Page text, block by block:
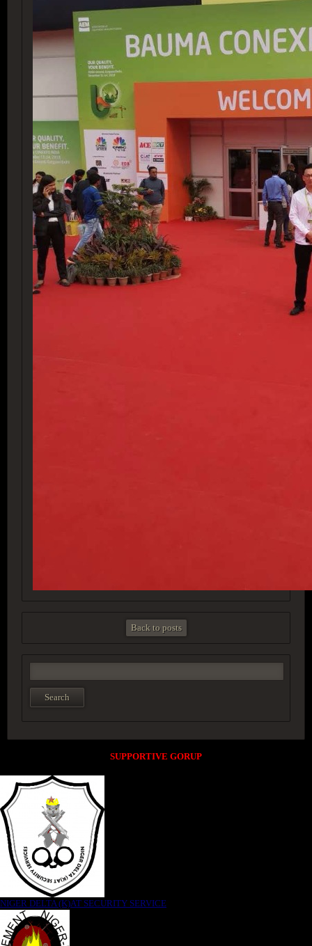
Back to posts
SUPPORTIVE GORUP
NIGER DELTA (K)AT SECURITY SERVICE